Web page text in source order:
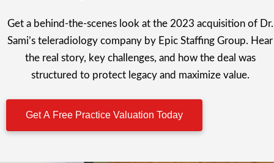
Get a behind-the-scenes look at the 2023 acquisition of Dr.
Sami’s teleradiology company by Epic Staffing Group. Hear
the real story, key challenges, and how the deal was
structured to protect legacy and maximize value.
Get A Free Practice Valuation Today